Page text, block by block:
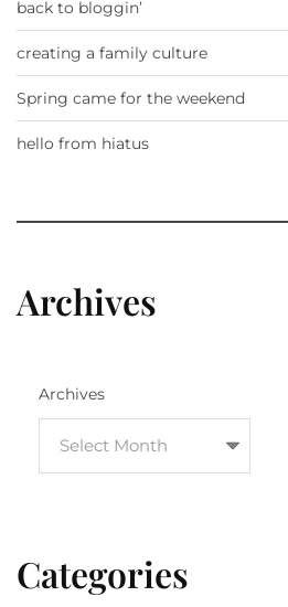
back to bloggin’
creating a family culture
Spring came for the weekend
hello from hiatus
Archives
Archives
Categories